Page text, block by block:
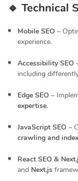
🔹 Technical
Mobile SEO –
experience.
Accessibility SEO
including
Edge SEO –
expertise.
JavaScript SEO –
crawling and
React SEO &
and Next.js